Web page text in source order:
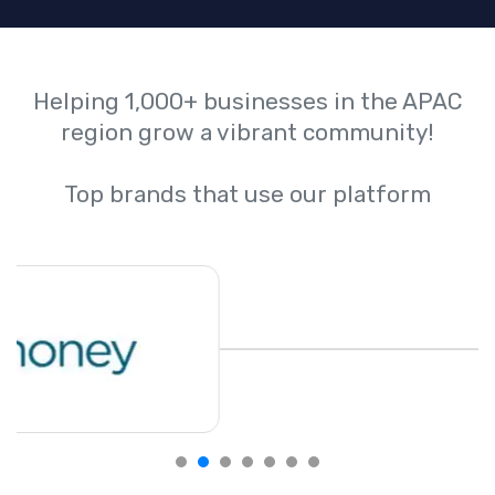
Helping 1,000+ businesses in the APAC
region grow a vibrant community!
Top brands that use our platform